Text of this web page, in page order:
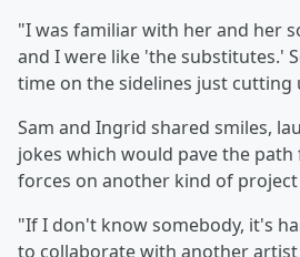
"I was familiar with her and her
and I were like 'the substitutes.'
time on the sidelines just cutting
Sam and Ingrid shared smiles,
jokes which would pave the
forces on another kind of project
"If I don't know somebody, it's
to collaborate with another